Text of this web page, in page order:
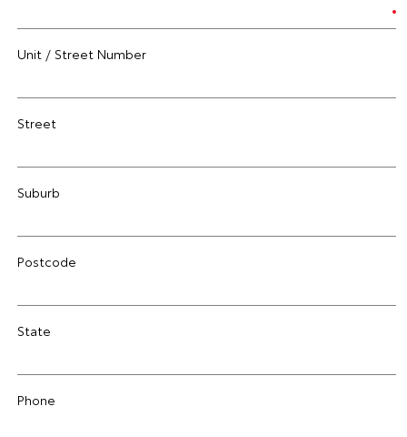
Unit / Street Number
Street
Suburb
Postcode
State
Phone